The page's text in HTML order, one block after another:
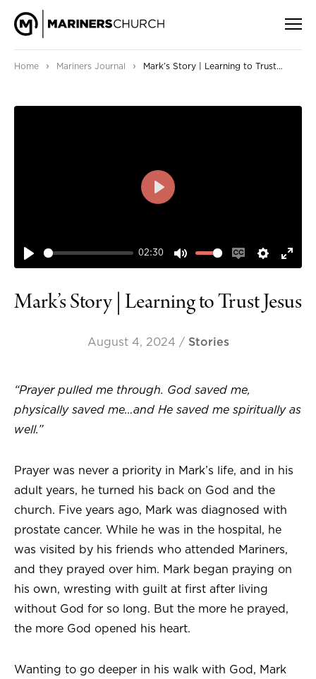
Home › Mariners Journal › Mark’s Story | Learning to Trust Jesus
PLAY
02:30
MUTE
ENABLE
PLAY
Mark’s Story | Learning to Trust Jesus
August 4, 2024 / Stories
“Prayer pulled me through. God saved me,
physically saved me…and He saved me spiritually as
well.”
Prayer was never a priority in Mark’s life, and in his
adult years, he turned his back on God and the
church. Five years ago, Mark was diagnosed with
prostate cancer. While he was in the hospital, he
was visited by his friends who attended Mariners,
and they prayed over him. Mark began praying on
his own, wresting with guilt at first after living
without God for so long. But the more he prayed,
the more God opened his heart.
Wanting to go deeper in his walk with God, Mark